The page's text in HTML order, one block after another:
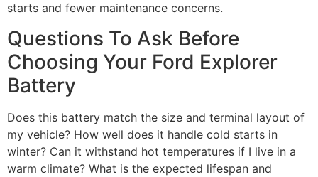
starts and fewer maintenance concerns.
Questions To Ask Before
Choosing Your Ford Explorer
Battery
Does this battery match the size and terminal layout of
my vehicle? How well does it handle cold starts in
winter? Can it withstand hot temperatures if I live in a
warm climate? What is the expected lifespan and